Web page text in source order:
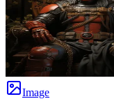
Image